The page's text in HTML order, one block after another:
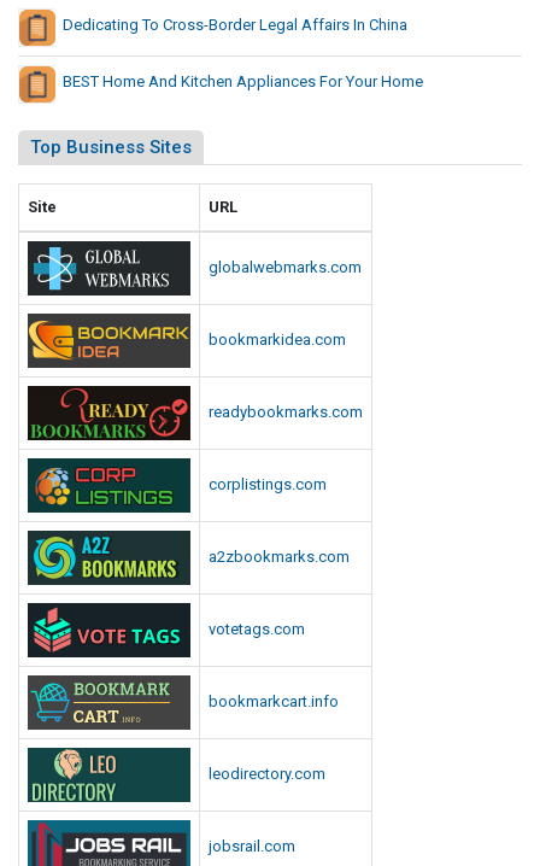
a
Dedicating To Cross-Border Legal Affairs In China
BEST Home And Kitchen Appliances For Your Home
Top Business Sites
Site URL
globalwebmarks.com
bookmarkidea.com
readybookmarks.com
corplistings.com
a2zbookmarks.com
votetags.com
bookmarkcart.info
leodirectory.com
jobsrail.com